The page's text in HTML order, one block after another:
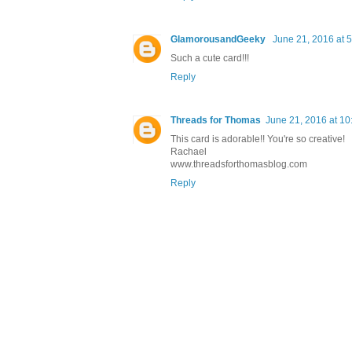
GlamorousandGeeky
June 21, 2016 at
Such a cute card!!!
Reply
Threads for Thomas June 21, 2016 at
This card is adorable!! You're so creative!
Rachael
www.threadsforthomasblog.com
Reply